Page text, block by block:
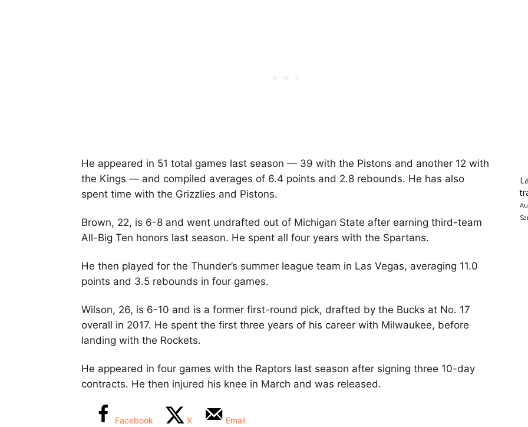
He appeared in 51 total games last season — 39 with the Pistons and another 12 with
the Kings — and compiled averages of 6.4 points and 2.8 rebounds. He has also
spent time with the Grizzlies and Pistons.
Brown, 22, is 6-8 and went undrafted out of Michigan State after earning third-team
All-Big Ten honors last season. He spent all four years with the Spartans.
He then played for the Thunder’s summer league team in Las Vegas, averaging 11.0
points and 3.5 rebounds in four games.
Wilson, 26, is 6-10 and is a former first-round pick, drafted by the Bucks at No. 17
overall in 2017. He spent the first three years of his career with Milwaukee, before
landing with the Rockets.
He appeared in four games with the Raptors last season after signing three 10-day
contracts. He then injured his knee in March and was released.
Facebook X Email